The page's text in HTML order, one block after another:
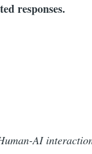
responses.
AI